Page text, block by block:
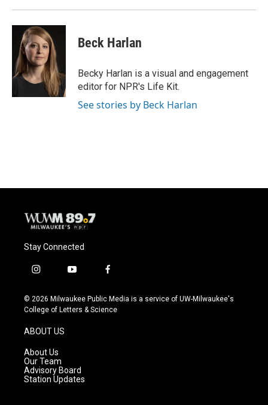
Beck Harlan
Becky Harlan is a visual and engagement
editor for NPR's Life Kit.
See stories by Beck Harlan
Stay Connected
i
s
t
g
r
a
m
y
u
t
f
c
e
© 2026 Milwaukee Public Media is a service of UW-Milwaukee's
College of Letters & Science
ABOUT US
About Us
Our Team
Advisory Board
Station Updates